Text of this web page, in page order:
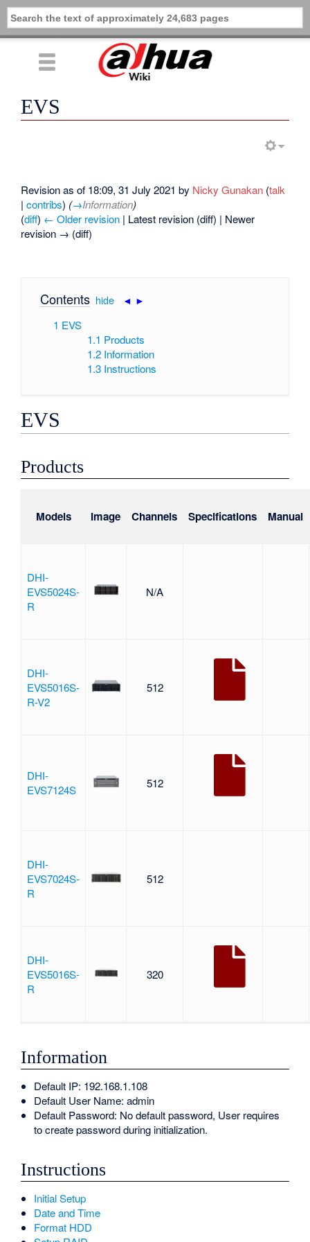
EVS
Revision as of 18:09, 31 July 2021 by Nicky Gunakan (talk
|contribs) (→Information)
(diff) ← Older revision | Latest revision (diff) | Newer
revision → (diff)
Contents[ hide| ◄ ►
1 EVS
1.1 Products
1.2 Information
1.3 Instructions
EVS
Products
Models Image Channels Specifications Manual
DHI-
EVS5024S-
R
N/A
DHI-
EVS5016S-
R-V2
512
DHI-
EVS7124S
512
DHI-
EVS7024S-
R
512
DHI-
EVS5016S-
R
320
Information
Default IP: 192.168.1.108
Default User Name: admin
Default Password: No default password, User requires
to create password during initialization.
Instructions
Initial Setup
Date and Time
Format HDD